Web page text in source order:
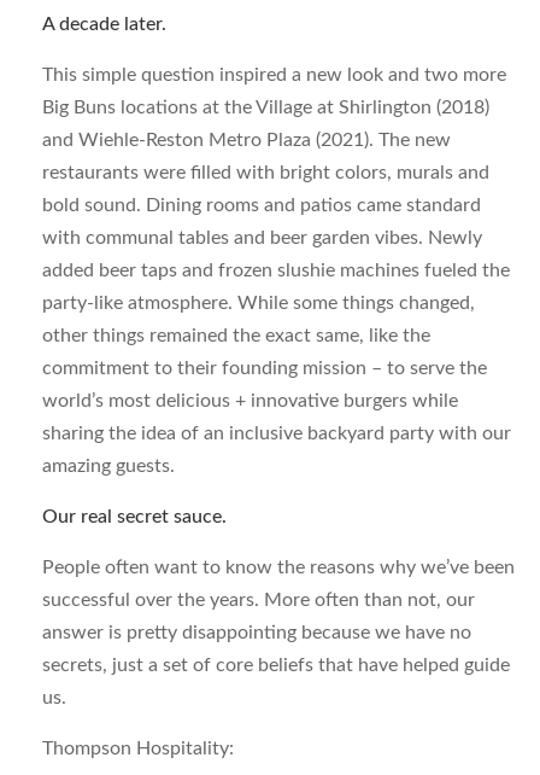
A decade later.
This simple question inspired a new look and two more
Big Buns locations at the Village at Shirlington (2018)
and Wiehle-Reston Metro Plaza (2021). The new
restaurants were filled with bright colors, murals and
bold sound. Dining rooms and patios came standard
with communal tables and beer garden vibes. Newly
added beer taps and frozen slushie machines fueled the
party-like atmosphere. While some things changed,
other things remained the exact same, like the
commitment to their founding mission – to serve the
world’s most delicious + innovative burgers while
sharing the idea of an inclusive backyard party with our
amazing guests.
Our real secret sauce.
People often want to know the reasons why we’ve been
successful over the years. More often than not, our
answer is pretty disappointing because we have no
secrets, just a set of core beliefs that have helped guide
us.
Thompson Hospitality: